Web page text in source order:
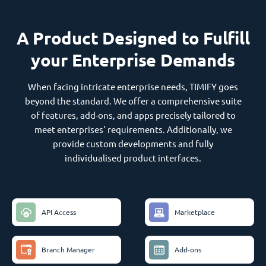
A Product Designed to Fulfill
your Enterprise Demands
When facing intricate enterprise needs, TIMIFY goes
beyond the standard. We offer a comprehensive suite
of features, add-ons, and apps precisely tailored to
meet enterprises' requirements. Additionally, we
provide custom developments and fully
individualised product interfaces.
API Access Marketplace
Branch Manager Add-ons